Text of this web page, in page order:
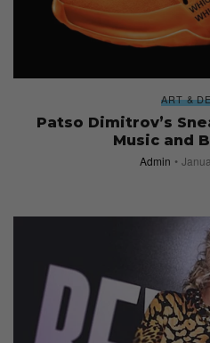
ART &
Patso Dimitrov’s
Music and
Admin